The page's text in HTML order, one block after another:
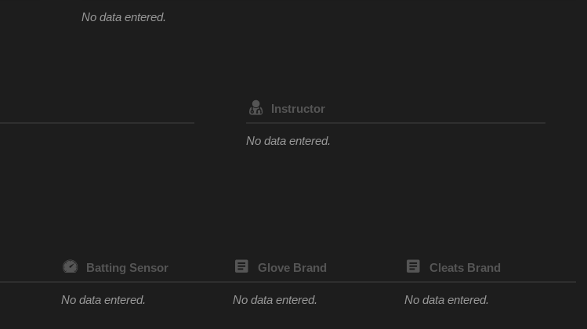
No data entered.
Instructor
No data entered.
Batting Sensor
No data entered.
Glove Brand
No data entered.
Cleats Brand
No data entered.